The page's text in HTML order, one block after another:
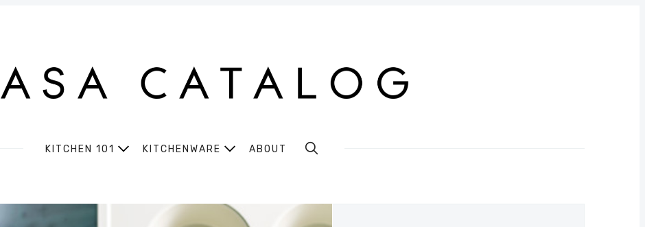
KITCHEN 101 KITCHENWARE ABOUT